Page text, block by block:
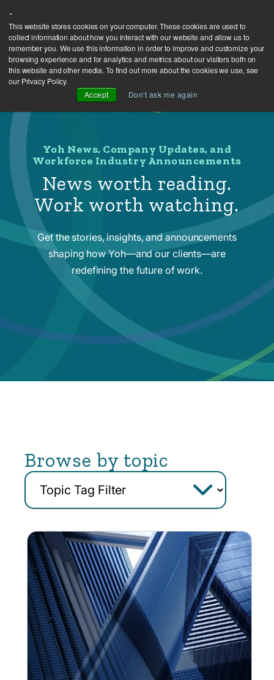
×
This website stores cookies on your computer. These cookies are used to
collect information about how you interact with our website and allow us to
remember you. We use this information in order to improve and customize your
browsing experience and for analytics and metrics about our visitors both on
this website and other media. To find out more about the cookies we use, see
our Privacy Policy.
Accept
Don't ask me again
Yoh News, Company Updates, and
Workforce Industry Announcements
News worth reading.
Work worth watching.
Get the stories, insights, and announcements
shaping how Yoh—and our clients—are
redefining the future of work.
Browse by topic